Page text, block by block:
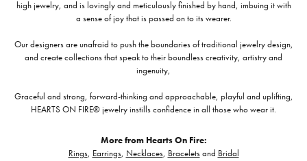
high jewelry, and is lovingly and meticulously finished by hand, imbuing it with
a sense of joy that is passed on to its wearer.
Our designers are unafraid to push the boundaries of traditional jewelry design,
and create collections that speak to their boundless creativity, artistry and
ingenuity,
Graceful and strong, forward-thinking and approachable, playful and uplifting,
HEARTS ON FIRE® jewelry instills confidence in all those who wear it.
More from Hearts On Fire:
Rings, Earrings, Necklaces, Braceletsand Bridal